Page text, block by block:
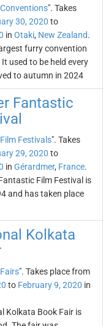
Conventions". Takes
30, 2020 to
in Otaki, New Zealand.
furry convention
used to be held every
to autumn in 2024
Fantastic
Film Festivals". Takes
29, 2020 to
in Gérardmer, France.
Film Festival is
and has taken place
Kolkata
Fairs". Takes place from
to February 9, 2020 in
Kolkata Book Fair is